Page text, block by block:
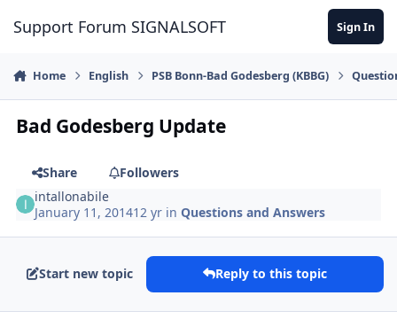
Support Forum SIGNALSOFT Sign In
Home English PSB Bonn-Bad Godesberg (KBBG)
Bad Godesberg Update
Share
Followers
intallonabile
January 11, 201412 yr inQuestions and Answers
Start new topic Reply to this topic